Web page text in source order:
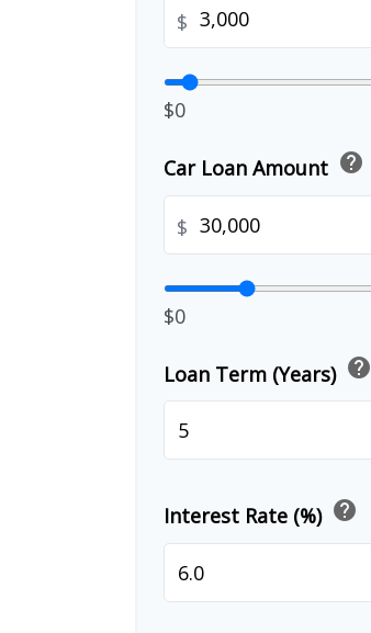
$
$0
Car Loan Amount help
$
$0
Loan Term (Years) help
Interest Rate (%) help